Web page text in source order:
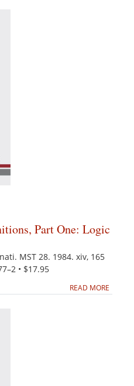
Part One: Logic
MST 28. 1984. xiv, 165
• $17.95
READ MORE